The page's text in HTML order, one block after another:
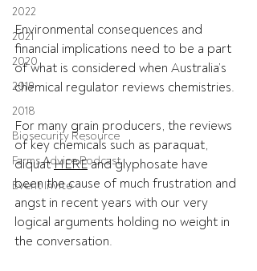
2022
2021
2020
2019
2018
Biosecurity Resource
Farms Advice Podcast
Event Invite
Environmental consequences and
financial implications need to be a part
of what is considered when Australia’s
chemical regulator reviews chemistries.
For many grain producers, the reviews
of key chemicals such as paraquat,
diquat HERE and glyphosate have
been the cause of much frustration and
angst in recent years with our very
logical arguments holding no weight in
the conversation.